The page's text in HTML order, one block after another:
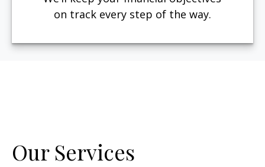
on track every step of the way.
Our Services